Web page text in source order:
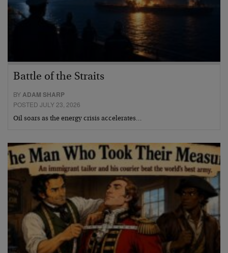
Battle of the Straits
BYADAM SHARP
POSTED JULY 23, 2026
Oil soars as the energy crisis accelerates…